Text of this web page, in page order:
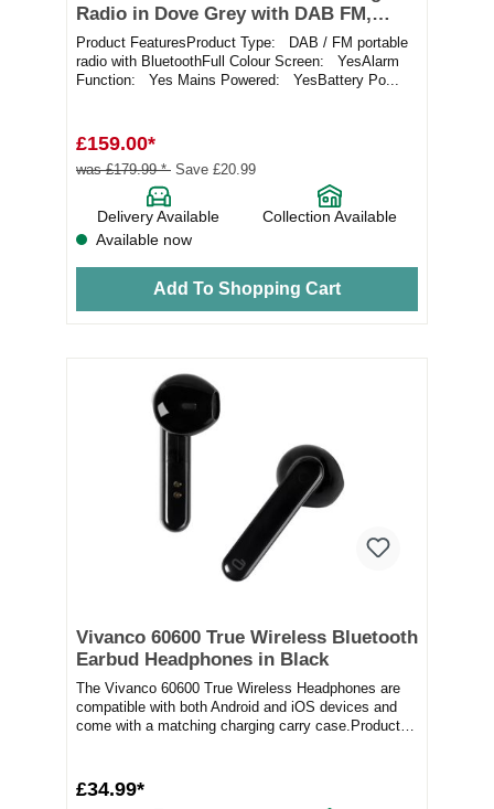
Radio in Dove Grey with DAB FM,
Bluetooth and Alarms
Product FeaturesProduct Type: DAB / FM portable
radio with BluetoothFull Colour Screen: YesAlarm
Function: Yes Mains Powered: YesBattery Po...
£159.00*
was £179.99 * Save £20.99
Delivery Available
Collection Available
Available now
Add To Shopping Cart
Vivanco 60600 True Wireless Bluetooth
Earbud Headphones in Black
The Vivanco 60600 True Wireless Headphones are
compatible with both Android and iOS devices and
come with a matching charging carry case.Product
£34.99*